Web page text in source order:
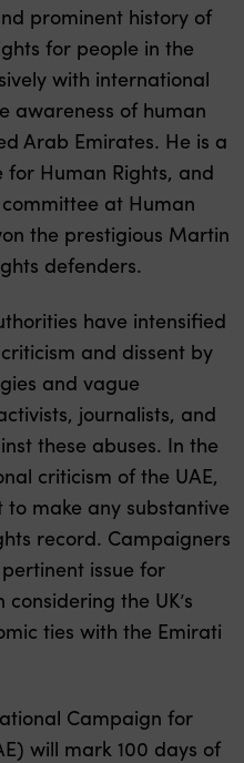
prominent history of
for people in the
with international
awareness of human
Arab Emirates. He is a
Human Rights, and
at Human
the prestigious Martin
defenders.
have intensified
and dissent by
and vague
journalists, and
these abuses. In the
criticism of the UAE,
make any substantive
record. Campaigners
issue for
the UK’s
ties with the Emirati
Campaign for
will mark 100 days of